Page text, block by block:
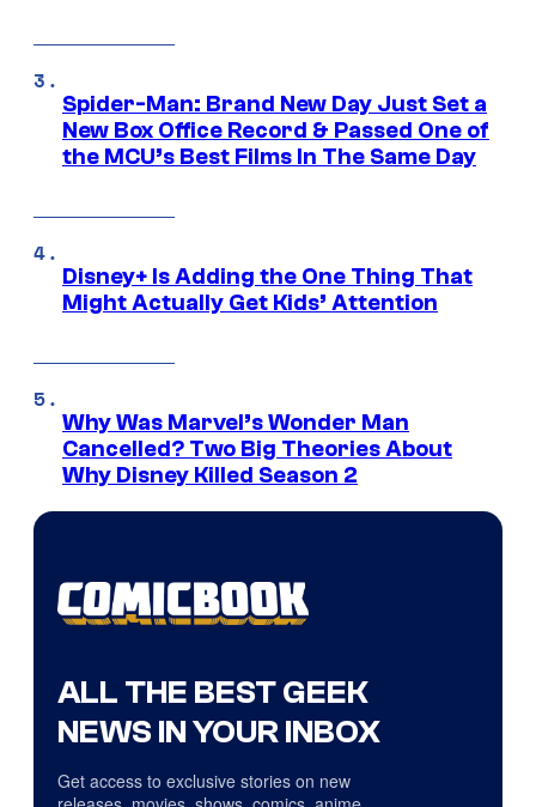
Spider-Man: Brand New Day Just Set a
New Box Office Record & Passed One of
the MCU’s Best Films In The Same Day
Disney+ Is Adding the One Thing That
Might Actually Get Kids’ Attention
Why Was Marvel’s Wonder Man
Cancelled? Two Big Theories About
Why Disney Killed Season 2
ALL THE BEST GEEK
NEWS IN YOUR INBOX
Get access to exclusive stories on new